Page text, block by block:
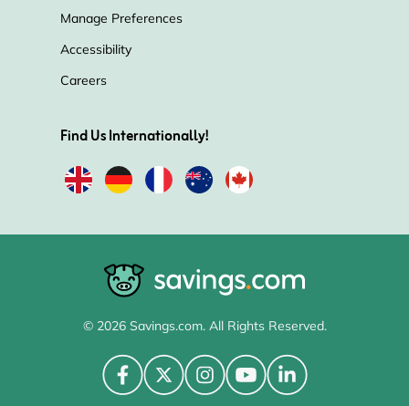
Manage Preferences
Accessibility
Careers
Find Us Internationally!
© 2026 Savings.com. All Rights Reserved.